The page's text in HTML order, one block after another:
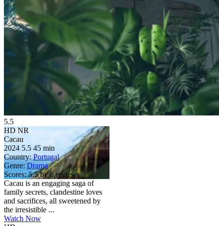
5.5
HD NR
Cacau
2024 5.5 45 min
Country: Portugal
Genre: Drama
Scores: 5.5 by 8 reviews
Cacau is an engaging saga of
family secrets, clandestine loves
and sacrifices, all sweetened by
the irresistible ...
Watch Now